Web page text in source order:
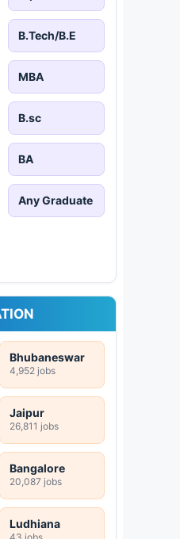
B.Tech/B.E
MBA
B.sc
BA
Any Graduate
Bhubaneswar
4,952 jobs
Jaipur
26,811 jobs
Bangalore
20,087 jobs
Ludhiana
43 jobs